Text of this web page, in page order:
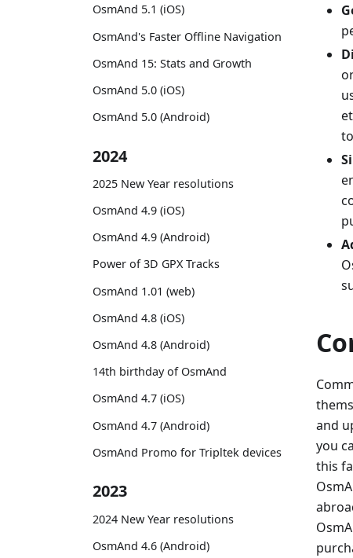
OsmAnd 5.1 (iOS)
OsmAnd's Faster Offline Navigation
OsmAnd 15: Stats and Growth
OsmAnd 5.0 (iOS)
OsmAnd 5.0 (Android)
2024
2025 New Year resolutions
OsmAnd 4.9 (iOS)
OsmAnd 4.9 (Android)
Power of 3D GPX Tracks
OsmAnd 1.01 (web)
OsmAnd 4.8 (iOS)
OsmAnd 4.8 (Android)
14th birthday of OsmAnd
OsmAnd 4.7 (iOS)
OsmAnd 4.7 (Android)
OsmAnd Promo for Tripltek devices
2023
2024 New Year resolutions
OsmAnd 4.6 (Android)
and
you
this